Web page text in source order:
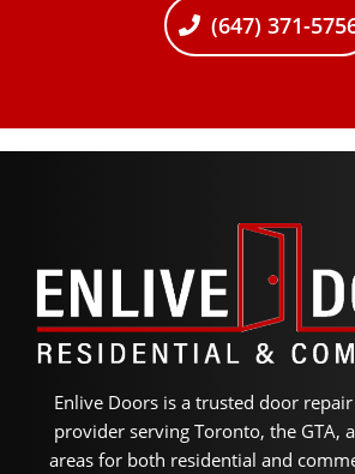
(647) 371-
Enlive Doors is a trusted door
provider serving Toronto, the GTA,
areas for both residential and